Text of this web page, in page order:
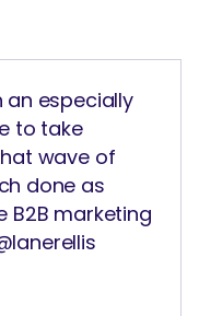
an especially
to take
wave of
done as
B2B marketing